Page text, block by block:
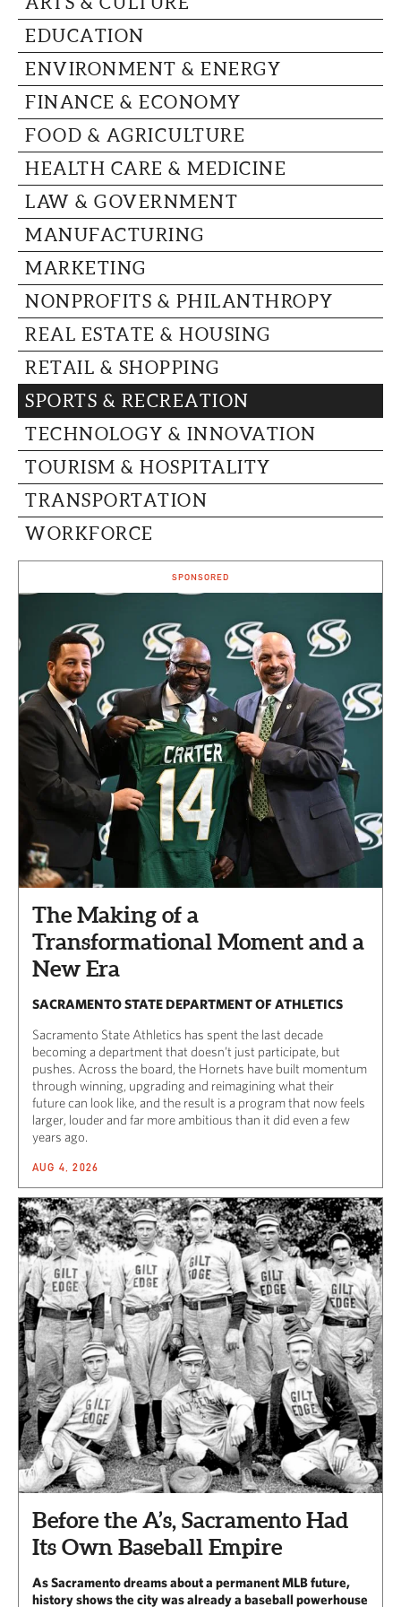
CAPITAL REGION CARES
EDUCATION
ENVIRONMENT & ENERGY
FINANCE & ECONOMY
FOOD & AGRICULTURE
HEALTH CARE & MEDICINE
LAW & GOVERNMENT
MANUFACTURING
MARKETING
NONPROFITS & PHILANTHROPY
REAL ESTATE & HOUSING
RETAIL & SHOPPING
SPORTS & RECREATION
TECHNOLOGY & INNOVATION
TOURISM & HOSPITALITY
TRANSPORTATION
WORKFORCE
SPONSORED
The Making of a
Transformational Moment and a
New Era
SACRAMENTO STATE DEPARTMENT OF ATHLETICS
Sacramento State Athletics has spent the last decade
becoming a department that doesn’t just participate, but
pushes. Across the board, the Hornets have built momentum
through winning, upgrading and reimagining what their
future can look like, and the result is a program that now feels
larger, louder and far more ambitious than it did even a few
years ago.
AUG 4, 2026
Before the A’s, Sacramento Had
Its Own Baseball Empire
As Sacramento dreams about a permanent MLB future,
history shows the city was already a baseball powerhouse